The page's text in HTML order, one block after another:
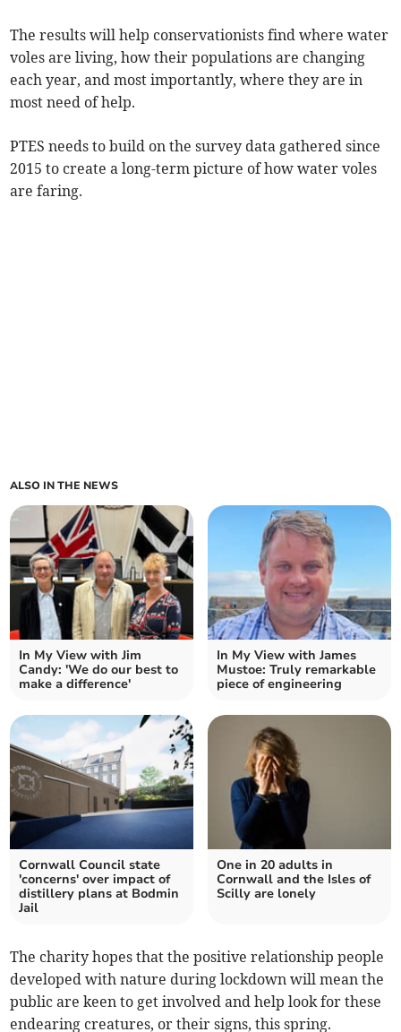
The results will help conservationists find where water
voles are living, how their populations are changing
each year, and most importantly, where they are in
most need of help.
PTES needs to build on the survey data gathered since
2015 to create a long-term picture of how water voles
are faring.
ALSO IN THE NEWS
In My View with Jim
Candy: 'We do our best to
make a difference'
In My View with James
Mustoe: Truly remarkable
piece of engineering
Cornwall Council state
'concerns' over impact of
distillery plans at Bodmin
Jail
One in 20 adults in
Cornwall and the Isles of
Scilly are lonely
The charity hopes that the positive relationship people
developed with nature during lockdown will mean the
public are keen to get involved and help look for these
endearing creatures, or their signs, this spring.